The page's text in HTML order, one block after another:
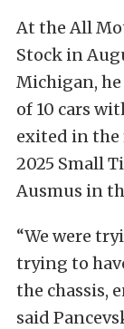
At the All
Stock in
Michigan,
of 10 cars
exited in
2025 Small
Ausmus in
“We were
trying to
the chassis,
said